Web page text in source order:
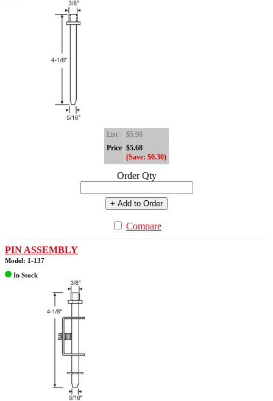
List
$5.98
Price $5.68
(Save: $0.30)
Order Qty
+ Add to Order
Compare
PIN ASSEMBLY
Model: 1-137
In Stock